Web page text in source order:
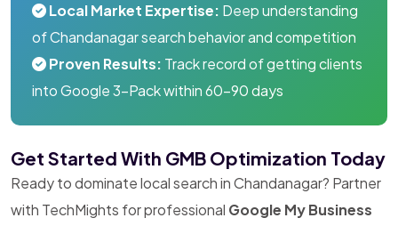
Local Market Expertise: Deep understanding
of Chandanagar search behavior and competition
Proven Results: Track record of getting clients
into Google 3-Pack within 60-90 days
Get Started With GMB Optimization Today
Ready to dominate local search in Chandanagar? Partner
with TechMights for professional Google My Business